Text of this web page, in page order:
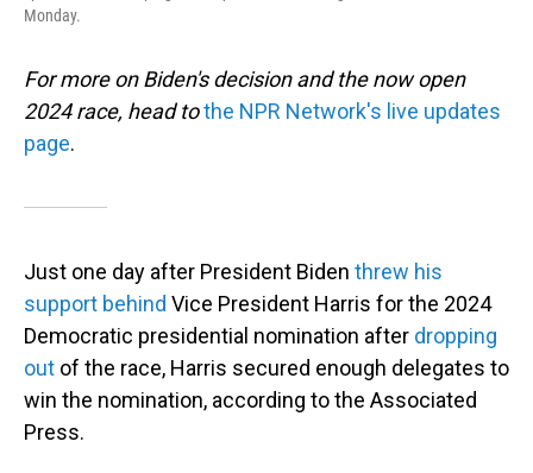
Monday.
For more on Biden's decision and the now open
2024 race, head tothe NPR Network's live updates
page.
Just one day after President Biden threw his
support behind Vice President Harris for the 2024
Democratic presidential nomination after dropping
out of the race, Harris secured enough delegates to
win the nomination, according to the Associated
Press.